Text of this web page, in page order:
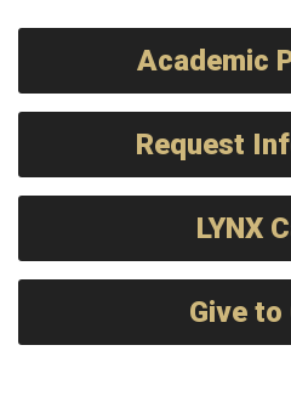
Academic
Request
LYNX
Give to